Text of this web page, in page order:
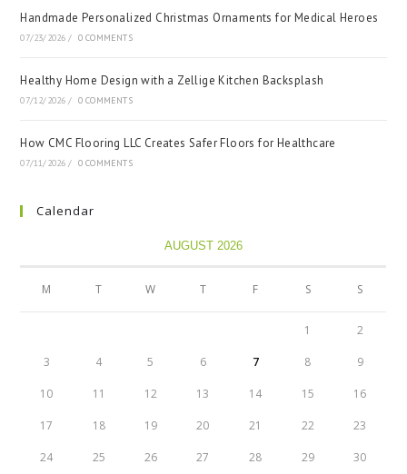
Handmade Personalized Christmas Ornaments for Medical Heroes
07/23/2026 / 0 COMMENTS
Healthy Home Design with a Zellige Kitchen Backsplash
07/12/2026 / 0 COMMENTS
How CMC Flooring LLC Creates Safer Floors for Healthcare
07/11/2026 / 0 COMMENTS
Calendar
AUGUST 2026
M T W T F S S
1 2
3 4 5 6 7 8 9
10 11 12 13 14 15 16
17 18 19 20 21 22 23
24 25 26 27 28 29 30